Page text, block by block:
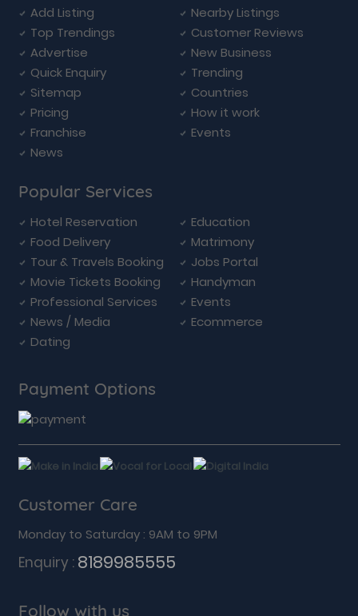
Add Listing
Nearby Listings
Top Trendings
Customer Reviews
Advertise
New Business
Quick Enquiry
Trending
Sitemap
Countries
Pricing
How it work
Franchise
Events
News
Popular Services
Hotel Reservation
Education
Food Delivery
Matrimony
Tour & Travels Booking
Jobs Portal
Movie Tickets Booking
Handyman
Professional Services
Events
News / Media
Ecommerce
Dating
Payment Options
Customer Care
Monday to Saturday : 9AM to 9PM
Enquiry : 8189985555
Follow with us